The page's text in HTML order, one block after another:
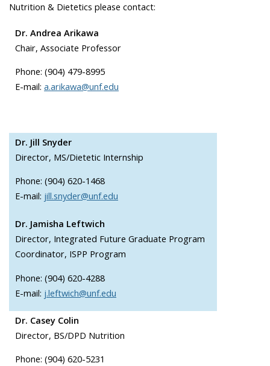
Nutrition & Dietetics please contact:
Dr. Andrea Arikawa
Chair, Associate Professor
Phone: (904) 479-8995
E-mail: a.arikawa@unf.edu
Dr. Jill Snyder
Director, MS/Dietetic Internship
Phone: (904) 620-1468
E-mail: jill.snyder@unf.edu
Dr. Jamisha Leftwich
Director, Integrated Future Graduate Program
Coordinator, ISPP Program
Phone: (904) 620-4288
E-mail: j.leftwich@unf.edu
Dr. Casey Colin
Director, BS/DPD Nutrition
Phone: (904) 620-5231